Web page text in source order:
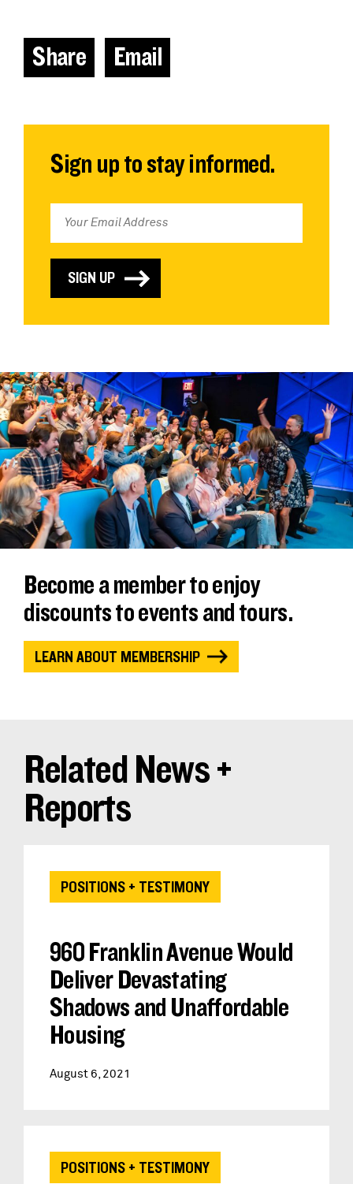
Share Email
Sign up to stay informed.
Become a member to enjoy
discounts to events and tours.
LEARN ABOUT MEMBERSHIP
Related News +
Reports
POSITIONS + TESTIMONY
960 Franklin Avenue Would
Deliver Devastating
Shadows and Unaffordable
Housing
August 6, 2021
POSITIONS + TESTIMONY